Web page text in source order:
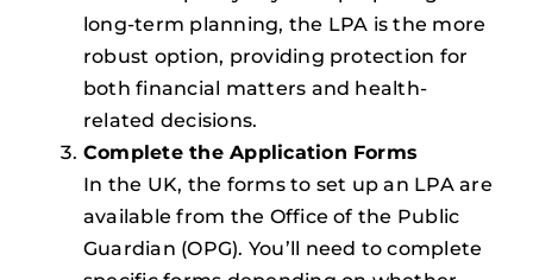
long-term planning, the LPA is the more
robust option, providing protection for
both financial matters and health-
related decisions.
Complete the Application Forms
In the UK, the forms to set up an LPA are
available from the Office of the Public
Guardian (OPG). You’ll need to complete